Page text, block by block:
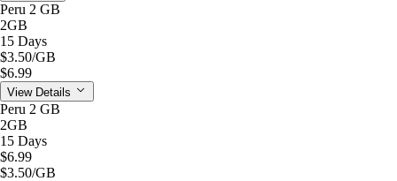
Peru 2 GB
2GB
15 Days
$3.50/GB
$6.99
View Details
Peru 2 GB
2GB
15 Days
$6.99
$3.50/GB